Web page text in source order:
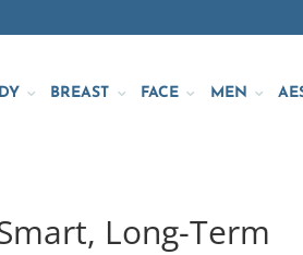
BREAST FACE MEN
Long-Term